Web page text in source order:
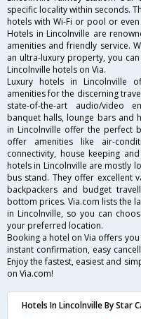
specific locality within seconds.
hotels with Wi-Fi or pool or
Hotels in Lincolnville are
amenities and friendly service.
an ultra-luxury property, you
Lincolnville hotels on Via.
Luxury hotels in Lincolnville
amenities for the discerning
state-of-the-art audio/video
banquet halls, lounge bars and
in Lincolnville offer the perfect
offer amenities like air-
connectivity, house keeping
hotels in Lincolnville are mostly
bus stand. They offer excellent
backpackers and budget
bottom prices. Via.com lists the
in Lincolnville, so you can
your preferred location.
Booking a hotel on Via offers
instant confirmation, easy
Enjoy the fastest, easiest and
on Via.com!
Hotels In Lincolnville By Star